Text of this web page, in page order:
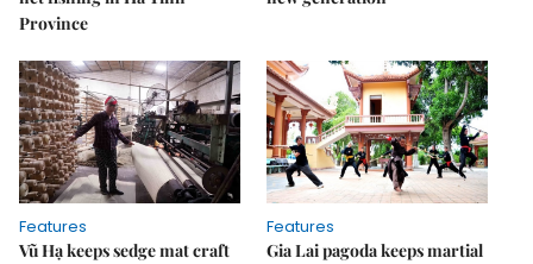
Province
Features
Vũ Hạ keeps sedge mat craft
Features
Gia Lai pagoda keeps martial